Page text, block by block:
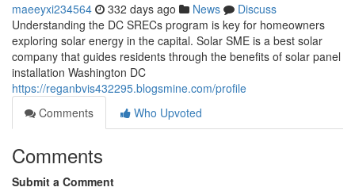
maeeyxi234564 332 days ago News
Discuss
Understanding the DC SRECs program is key for homeowners
exploring solar energy in the capital. Solar SME is a best solar
company that guides residents through the benefits of solar panel
installation Washington DC
https://reganbvis432295.blogsmine.com/profile
Comments
Who Upvoted
Comments
Submit a Comment